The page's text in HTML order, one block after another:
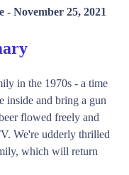
- November 25, 2021
in the 1970s - a time
inside and bring a gun
flowed freely and
We're udderly thrilled
which will return